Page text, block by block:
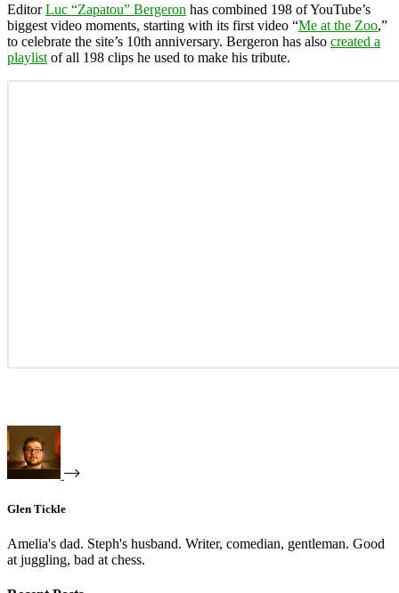
EditorLuc “Zapatou” Bergeron has combined 198 of YouTube’s
biggest video moments, starting with its first video “Me at the Zoo,”
to celebrate the site’s 10th anniversary. Bergeron has also created a
playlist of all 198 clips he used to make his tribute.
Glen Tickle
Amelia's dad. Steph's husband. Writer, comedian, gentleman. Good
at juggling, bad at chess.